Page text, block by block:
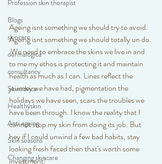
Profession skin therapist
Blogs
skincare
dermalogica
consultancy
Skinadvice
Healthyskin
Anti ageing
Skin seasons
Changing skincare
Ageing isnt something we should try to avoid.
Ageing isnt something we should totally un do.
We need to embrace the skins we live in and
to me my ethos is protecting it and maintain
health as much as I can. Lines reflect the
journey we have had, pigmentation the
holidays we have seen, scars the troubles we
have been through. I know the reality that I
cannot stop my skin from doing its job. But
hey if I could unwind a few bad habits, stay
looking fresh faced then that's worth some
investment!